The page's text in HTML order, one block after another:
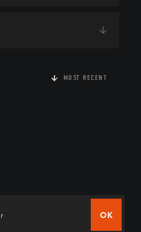
MOST RECENT
OK